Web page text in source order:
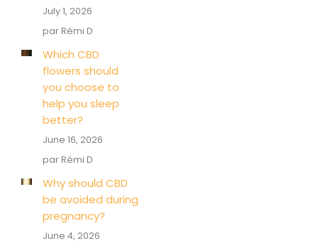
July 1, 2026
par Rémi D
Which CBD
flowers should
you choose to
help you sleep
better?
June 16, 2026
par Rémi D
Why should CBD
be avoided during
pregnancy?
June 4, 2026